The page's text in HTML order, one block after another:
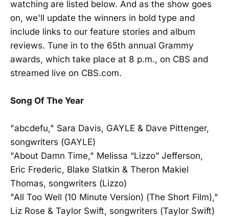
watching are listed below. And as the show goes
on, we'll update the winners in bold type and
include links to our feature stories and album
reviews. Tune in to the 65th annual Grammy
awards, which take place at 8 p.m., on CBS and
streamed live on CBS.com.
Song Of The Year
"abcdefu," Sara Davis, GAYLE & Dave Pittenger,
songwriters (GAYLE)
"About Damn Time," Melissa “Lizzo” Jefferson,
Eric Frederic, Blake Slatkin & Theron Makiel
Thomas, songwriters (Lizzo)
"All Too Well (10 Minute Version) (The Short Film),"
Liz Rose & Taylor Swift, songwriters (Taylor Swift)